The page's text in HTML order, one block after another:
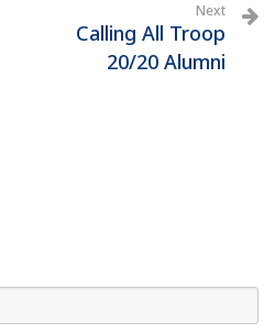
Next
Calling All Troop
20/20 Alumni